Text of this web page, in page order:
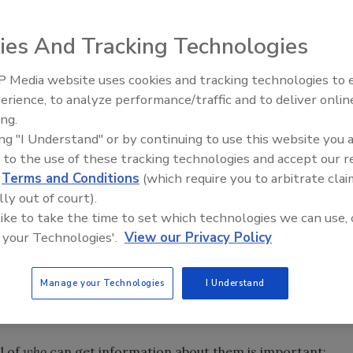
offline lives but feel they have little control over it,
Center.
– often “very important” – that they be able to
activities of their lives. The report said that
it comes to knowing what information about them is
These feelings also extend to their wishes that they
work, during social gatherings, at times when they want
in public.
daily interactions – both online and offline – and the
are important to them, clear majorities say these
and many express the view that these aspects of
And Tracking Technologies
Media website uses cookies and tracking technologies to
to analyze performance/traffic and to deliver
"I Understand" or by continuing to use this website you
to the use of these tracking technologies and accept our
Terms and Conditions (which require you to arbitrate
out of court).
to take the time to set which technologies we can use,
Technologies'. View our Privacy Policy
Manage your Technologies I Understand